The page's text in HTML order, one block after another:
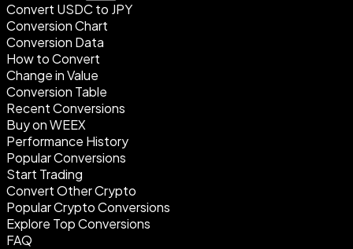
Convert USDC to JPY
Conversion Chart
Conversion Data
How to Convert
Change in Value
Conversion Table
Recent Conversions
Buy on WEEX
Performance History
Popular Conversions
Start Trading
Convert Other Crypto
Popular Crypto Conversions
Explore Top Conversions
FAQ